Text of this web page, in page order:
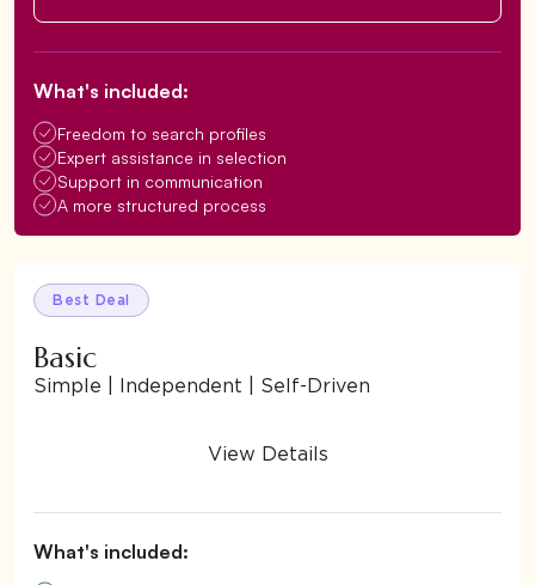
What's included:
Freedom to search profiles
Expert assistance in selection
Support in communication
A more structured process
Best Deal
Basic
Simple | Independent | Self-Driven
View Details
What's included: